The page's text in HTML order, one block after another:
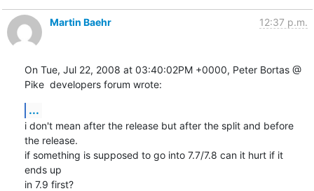
Martin Baehr 12:37 p.m.
On Tue, Jul 22, 2008 at 03:40:02PM +0000, Peter Bortas @
Pike  developers forum wrote:
...
i don't mean after the release but after the split and before
the release.
if something is supposed to go into 7.7/7.8 can it hurt if it
ends up
in 7.9 first?